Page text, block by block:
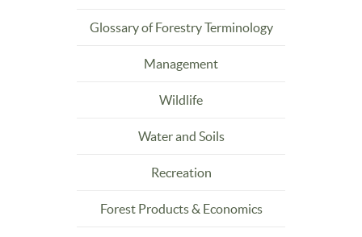
Glossary of Forestry Terminology
Management
Wildlife
Water and Soils
Recreation
Forest Products & Economics